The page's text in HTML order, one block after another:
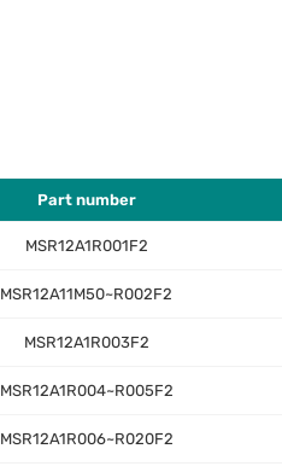
Part number
MSR12A1R001F2
MSR12A11M50~R002F2
MSR12A1R003F2
MSR12A1R004~R005F2
MSR12A1R006~R020F2